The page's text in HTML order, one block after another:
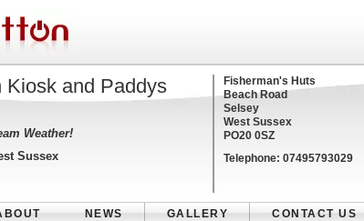
Kiosk and Paddys
Weather!
Sussex
Fisherman's Huts
Beach Road
Selsey
West Sussex
PO20 0SZ
Telephone: 07495793029
NEWS GALLERY CONTACT US